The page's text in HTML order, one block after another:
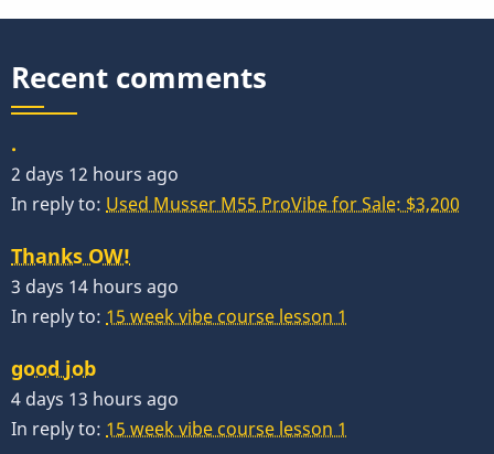
Recent comments
.
2 days 12 hours ago
In reply to: Used Musser M55 ProVibe for Sale: $3,200
Thanks OW!
3 days 14 hours ago
In reply to: 15 week vibe course lesson 1
good job
4 days 13 hours ago
In reply to: 15 week vibe course lesson 1